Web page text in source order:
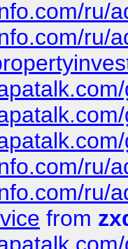
ru/
ru/
ru/
ru/
from